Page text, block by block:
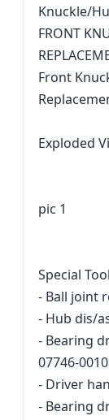
Knuckle/
FRONT
Front
Exploded
pic 1
Special
- Ball joint
- Hub dis/
- Bearing
07746-
- Driver
- Bearing